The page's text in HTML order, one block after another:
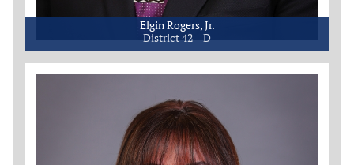
Elgin Rogers, Jr.
District 42
D